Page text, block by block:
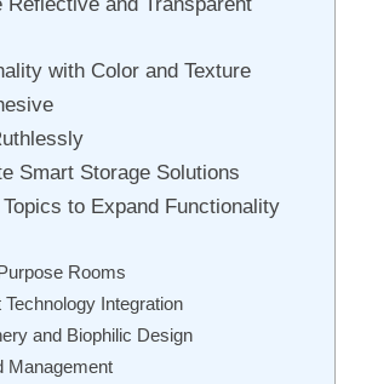
with Color and Texture
Smart Storage Solutions
to Expand Functionality
Rooms
Technology Integration
and Biophilic Design
Management